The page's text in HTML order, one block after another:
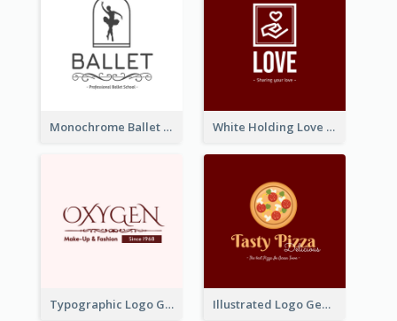
Monochrome Ballet School Logo Created With silhouette Of Dancer White Holding Love Logo Created For Charity
Typographic Logo Generated For Fashion And Make-Up Company Illustrated Logo Generated For Store Selling Pizza